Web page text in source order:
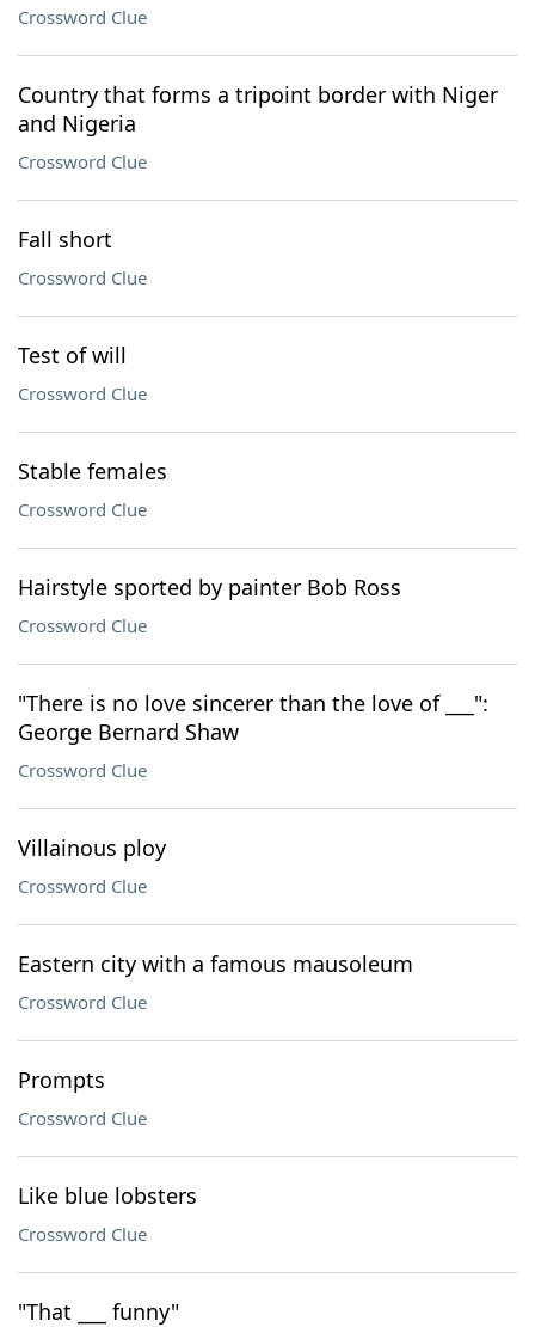
Crossword Clue
Country that forms a tripoint border with Niger
and Nigeria
Crossword Clue
Fall short
Crossword Clue
Test of will
Crossword Clue
Stable females
Crossword Clue
Hairstyle sported by painter Bob Ross
Crossword Clue
"There is no love sincerer than the love of ___":
George Bernard Shaw
Crossword Clue
Villainous ploy
Crossword Clue
Eastern city with a famous mausoleum
Crossword Clue
Prompts
Crossword Clue
Like blue lobsters
Crossword Clue
"That ___ funny"